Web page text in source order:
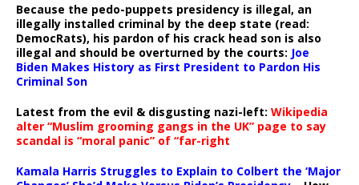
Because the pedo-puppets presidency is illegal, an
illegally installed criminal by the deep state (read:
DemocRats), his pardon of his crack head son is also
illegal and should be overturned by the courts: Joe
Biden Makes History as First President to Pardon His
Criminal Son
Latest from the evil & disgusting nazi-left: Wikipedia
alter “Muslim grooming gangs in the UK” page to say
scandal is “moral panic” of “far-right
Kamala Harris Struggles to Explain to Colbert the ‘Major